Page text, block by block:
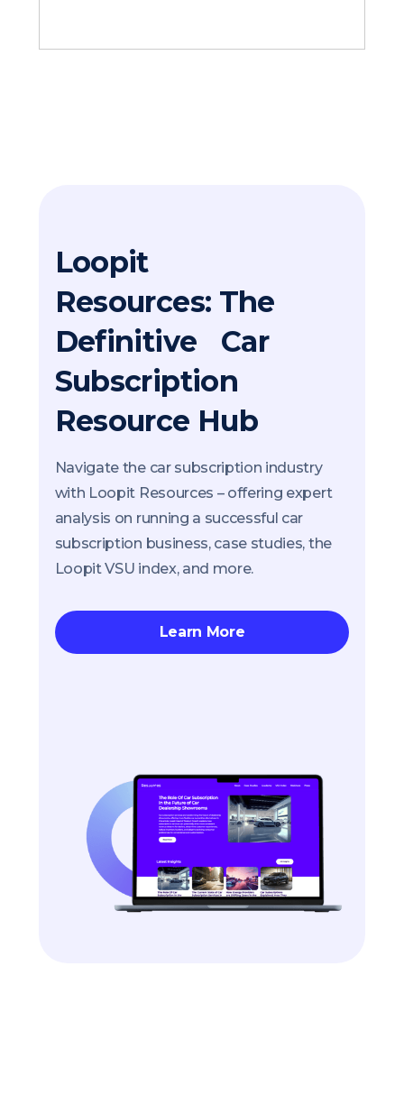
Loopit
Resources: The
Definitive Car
Subscription
Resource Hub
Navigate the car subscription industry
with Loopit Resources – offering expert
analysis on running a successful car
subscription business, case studies, the
Loopit VSU index, and more.
Learn More